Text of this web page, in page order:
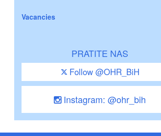
Vacancies
PRATITE NAS
Follow @OHR_BiH
Instagram: @ohr_bih